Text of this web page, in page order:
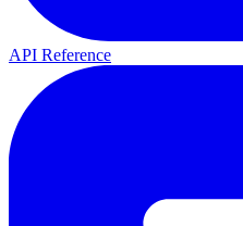
API Reference